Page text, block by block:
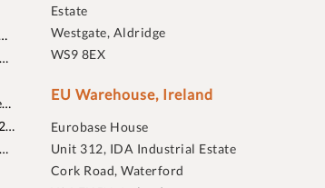
Estate
Westgate, Aldridge
WS9 8EX
EU Warehouse, Ireland
Eurobase House
Unit 312, IDA Industrial Estate
Cork Road, Waterford